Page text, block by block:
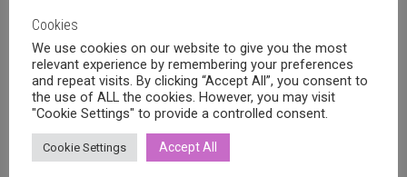
Cookies
We use cookies on our website to give you the most
relevant experience by remembering your preferences
and repeat visits. By clicking “Accept All”, you consent to
the use of ALL the cookies. However, you may visit
"Cookie Settings" to provide a controlled consent.
Cookie Settings Accept All